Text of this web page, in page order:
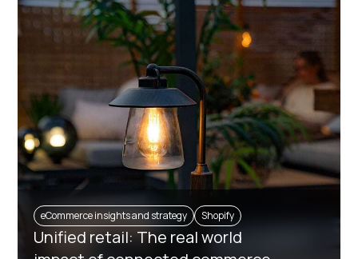
eCommerce insights and strategy Shopify
Unified retail: The real world